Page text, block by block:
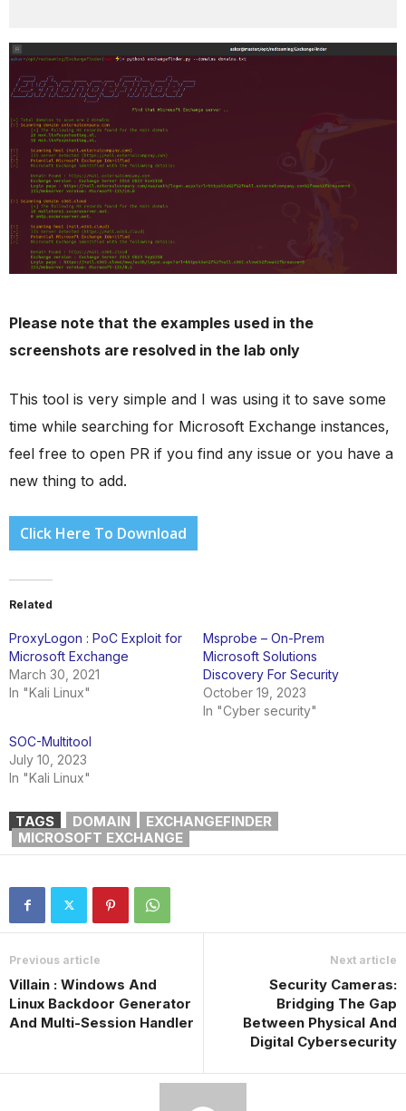
Please note that the examples used in the
screenshots are resolved in the lab only
This tool is very simple and I was using it to save some
time while searching for Microsoft Exchange instances,
feel free to open PR if you find any issue or you have a
new thing to add.
Click Here To Download
Related
ProxyLogon : PoC Exploit for
Microsoft Exchange
March 30, 2021
In "Kali Linux"
Msprobe – On-Prem
Microsoft Solutions
Discovery For Security
October 19, 2023
In "Cyber security"
SOC-Multitool
July 10, 2023
In "Kali Linux"
TAGS DOMAIN
EXCHANGEFINDER
MICROSOFT EXCHANGE
Previous article
Villain : Windows And
Linux Backdoor Generator
And Multi-Session Handler
Next article
Security Cameras:
Bridging The Gap
Between Physical And
Digital Cybersecurity